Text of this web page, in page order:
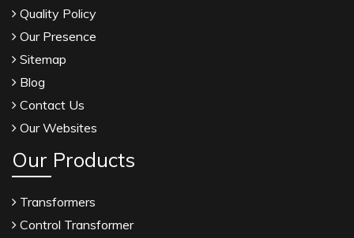
Quality Policy
Our Presence
Sitemap
Blog
Contact Us
Our Websites
Our Products
Transformers
Control Transformer